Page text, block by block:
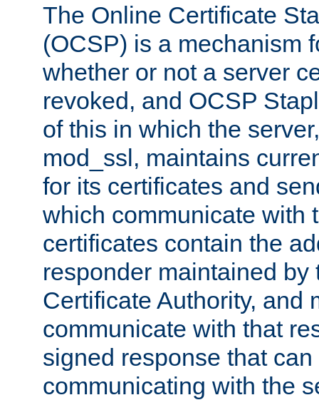
The Online Certificate
(OCSP) is a mechanism
whether or not a server
revoked, and OCSP
of this in which the
mod_ssl, maintains
for its certificates and
which communicate with
certificates contain the
responder maintained by
Certificate Authority, and
communicate with that
signed response that
communicating with the